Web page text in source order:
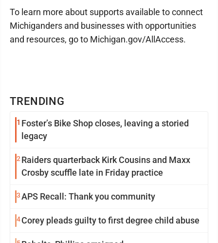
TRENDING
1 Foster’s Bike Shop closes, leaving a storied
legacy
2 Raiders quarterback Kirk Cousins and Maxx
Crosby scuffle late in Friday practice
3APS Recall: Thank you community
4Corey pleads guilty to first degree child abuse
To learn more about supports available to connect
Michiganders and businesses with opportunities
and resources, go to Michigan.gov/AllAccess.